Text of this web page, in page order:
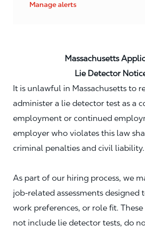
Manage alerts
Massachusetts
Lie Detector
It is unlawful in Massachusetts to
administer a lie detector test as a
employment or continued
employer who violates this law
criminal penalties and civil liability.
As part of our hiring process, we
job‑related assessments designed
work preferences, or role fit. These
not include lie detector tests, do